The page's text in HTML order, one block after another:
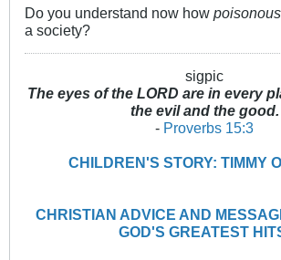
Do you understand now how poisonous
a society?
sigpic
The eyes of the LORD are in every
the evil and the good.
- Proverbs 15:3
CHILDREN'S STORY: TIMMY
CHRISTIAN ADVICE AND
GOD'S GREATEST